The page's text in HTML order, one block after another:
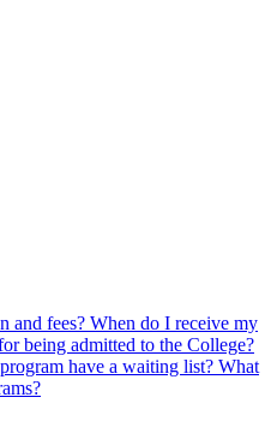
and fees? When do I receive my
being admitted to the College?
have a waiting list? What